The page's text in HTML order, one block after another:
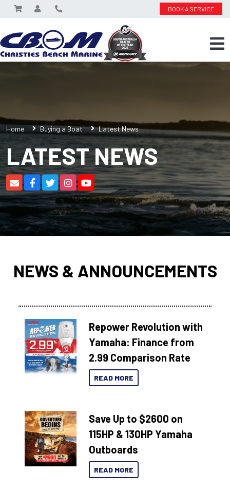
BOOK A SERVICE
Home Buying a Boat Latest News
LATEST NEWS
NEWS & ANNOUNCEMENTS
Repower Revolution with
Yamaha: Finance from
2.99 Comparison Rate
READ MORE
Save Up to $2600 on
115HP & 130HP Yamaha
Outboards
READ MORE